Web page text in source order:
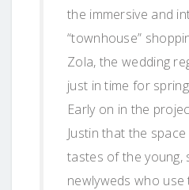
the immersive and
“townhouse”
Zola, the wedding
just in time for
Early on in the
Justin that the
tastes of the young,
newlyweds who use